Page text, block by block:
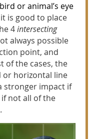
bird or animal’s eye
it is good to place
4intersecting
always possible
point, and
of the cases, the
or horizontal line
stronger impact if
not all of the